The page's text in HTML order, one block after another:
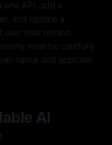
one API, add a
and update a
user intervention.
must be carefully
and approval
AI